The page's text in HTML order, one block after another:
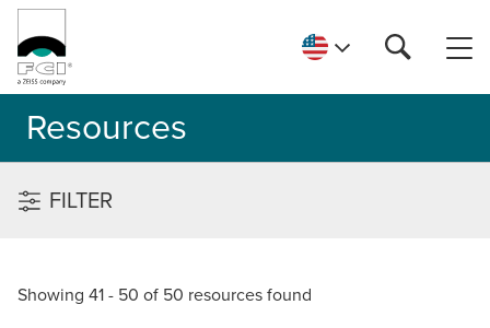
Resources
FILTER
Showing 41 - 50 of 50 resources found